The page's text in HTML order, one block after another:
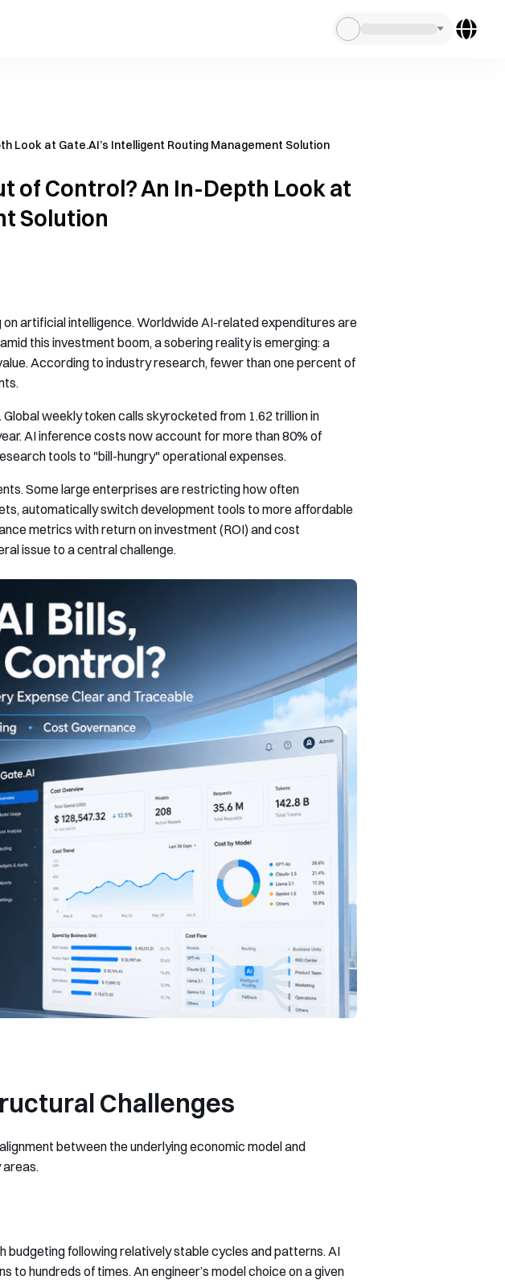
Look at Gate.AI’s Intelligent Routing Management Solution
of Control? An In-Depth Look at
Solution
artificial intelligence. Worldwide AI-related expenditures are
this investment boom, a sobering reality is emerging: a
According to industry research, fewer than one percent of
weekly token calls skyrocketed from 1.62 trillion in
AI inference costs now account for more than 80% of
tools to "bill-hungry" operational expenses.
Some large enterprises are restricting how often
automatically switch development tools to more affordable
metrics with return on investment (ROI) and cost
issue to a central challenge.
Challenges
between the underlying economic model and
budgeting following relatively stable cycles and patterns. AI
hundreds of times. An engineer’s model choice on a given